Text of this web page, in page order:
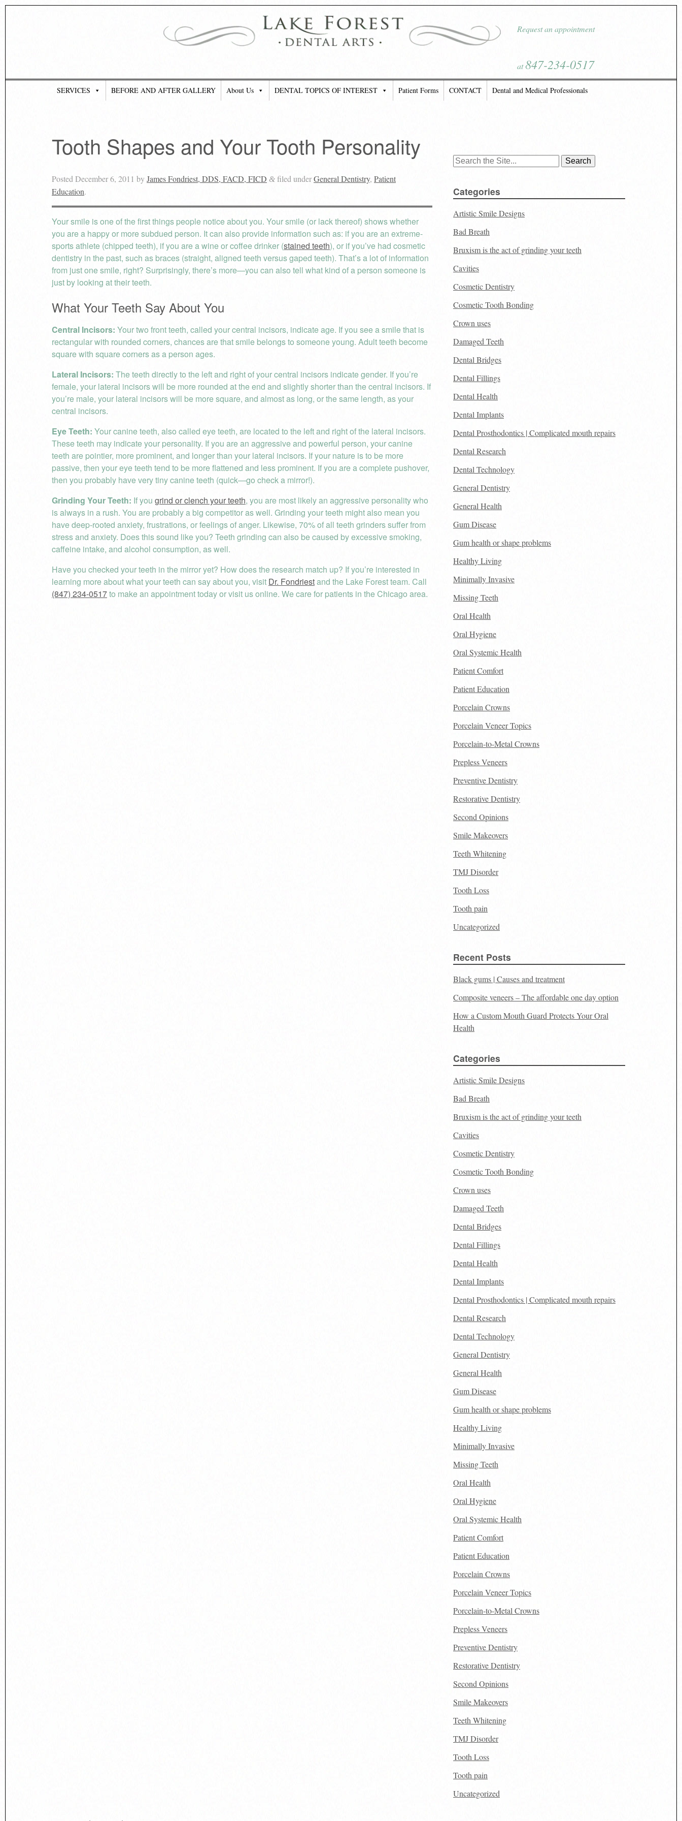
Request an appointment
at847-234-0517
SERVICES BEFORE AND AFTER GALLERY About Us DENTAL TOPICS OF INTEREST Patient Forms CONTACT Dental and Medical Professionals
Tooth Shapes and Your Tooth Personality
Posted December 6, 2011 byJames Fondriest, DDS, FACD, FICD & filed underGeneral Dentistry, Patient
Education.
Your smile is one of the first things people notice about you. Your smile (or lack thereof) shows whether
you are a happy or more subdued person. It can also provide information such as: if you are an extreme-
sports athlete (chipped teeth), if you are a wine or coffee drinker (stained teeth), or if you’ve had cosmetic
dentistry in the past, such as braces (straight, aligned teeth versus gaped teeth). That’s a lot of information
from just one smile, right? Surprisingly, there’s more—you can also tell what kind of a person someone is
just by looking at their teeth.
What Your Teeth Say About You
Central Incisors: Your two front teeth, called your central incisors, indicate age. If you see a smile that is
rectangular with rounded corners, chances are that smile belongs to someone young. Adult teeth become
square with square corners as a person ages.
Lateral Incisors: The teeth directly to the left and right of your central incisors indicate gender. If you’re
female, your lateral incisors will be more rounded at the end and slightly shorter than the central incisors. If
you’re male, your lateral incisors will be more square, and almost as long, or the same length, as your
central incisors.
Eye Teeth: Your canine teeth, also called eye teeth, are located to the left and right of the lateral incisors.
These teeth may indicate your personality. If you are an aggressive and powerful person, your canine
teeth are pointier, more prominent, and longer than your lateral incisors. If your nature is to be more
passive, then your eye teeth tend to be more flattened and less prominent. If you are a complete pushover,
then you probably have very tiny canine teeth (quick—go check a mirror!).
Grinding Your Teeth: If you grind or clench your teeth, you are most likely an aggressive personality who
is always in a rush. You are probably a big competitor as well. Grinding your teeth might also mean you
have deep-rooted anxiety, frustrations, or feelings of anger. Likewise, 70% of all teeth grinders suffer from
stress and anxiety. Does this sound like you? Teeth grinding can also be caused by excessive smoking,
caffeine intake, and alcohol consumption, as well.
Have you checked your teeth in the mirror yet? How does the research match up? If you’re interested in
learning more about what your teeth can say about you, visit Dr. Fondriestand the Lake Forest team. Call
(847) 234-0517to make an appointment today or visit us online. We care for patients in the Chicago area.
Search
Categories
Artistic Smile Designs
Bad Breath
Bruxism is the act of grinding your teeth
Cavities
Cosmetic Dentistry
Cosmetic Tooth Bonding
Crown uses
Damaged Teeth
Dental Bridges
Dental Fillings
Dental Health
Dental Implants
Dental Prosthodontics | Complicated mouth repairs
Dental Research
Dental Technology
General Dentistry
General Health
Gum Disease
Gum health or shape problems
Healthy Living
Minimally Invasive
Missing Teeth
Oral Health
Oral Hygiene
Oral Systemic Health
Patient Comfort
Patient Education
Porcelain Crowns
Porcelain Veneer Topics
Porcelain-to-Metal Crowns
Prepless Veneers
Preventive Dentistry
Restorative Dentistry
Second Opinions
Smile Makeovers
Teeth Whitening
TMJ Disorder
Tooth Loss
Tooth pain
Uncategorized
Recent Posts
Black gums | Causes and treatment
Composite veneers – The affordable one day option
How a Custom Mouth Guard Protects Your Oral
Health
Categories
Artistic Smile Designs
Bad Breath
Bruxism is the act of grinding your teeth
Cavities
Cosmetic Dentistry
Cosmetic Tooth Bonding
Crown uses
Damaged Teeth
Dental Bridges
Dental Fillings
Dental Health
Dental Implants
Dental Prosthodontics | Complicated mouth repairs
Dental Research
Dental Technology
General Dentistry
General Health
Gum Disease
Gum health or shape problems
Healthy Living
Minimally Invasive
Missing Teeth
Oral Health
Oral Hygiene
Oral Systemic Health
Patient Comfort
Patient Education
Porcelain Crowns
Porcelain Veneer Topics
Porcelain-to-Metal Crowns
Prepless Veneers
Preventive Dentistry
Restorative Dentistry
Second Opinions
Smile Makeovers
Teeth Whitening
TMJ Disorder
Tooth Loss
Tooth pain
Uncategorized